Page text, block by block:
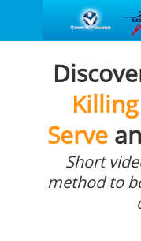
Serve
Short
method to